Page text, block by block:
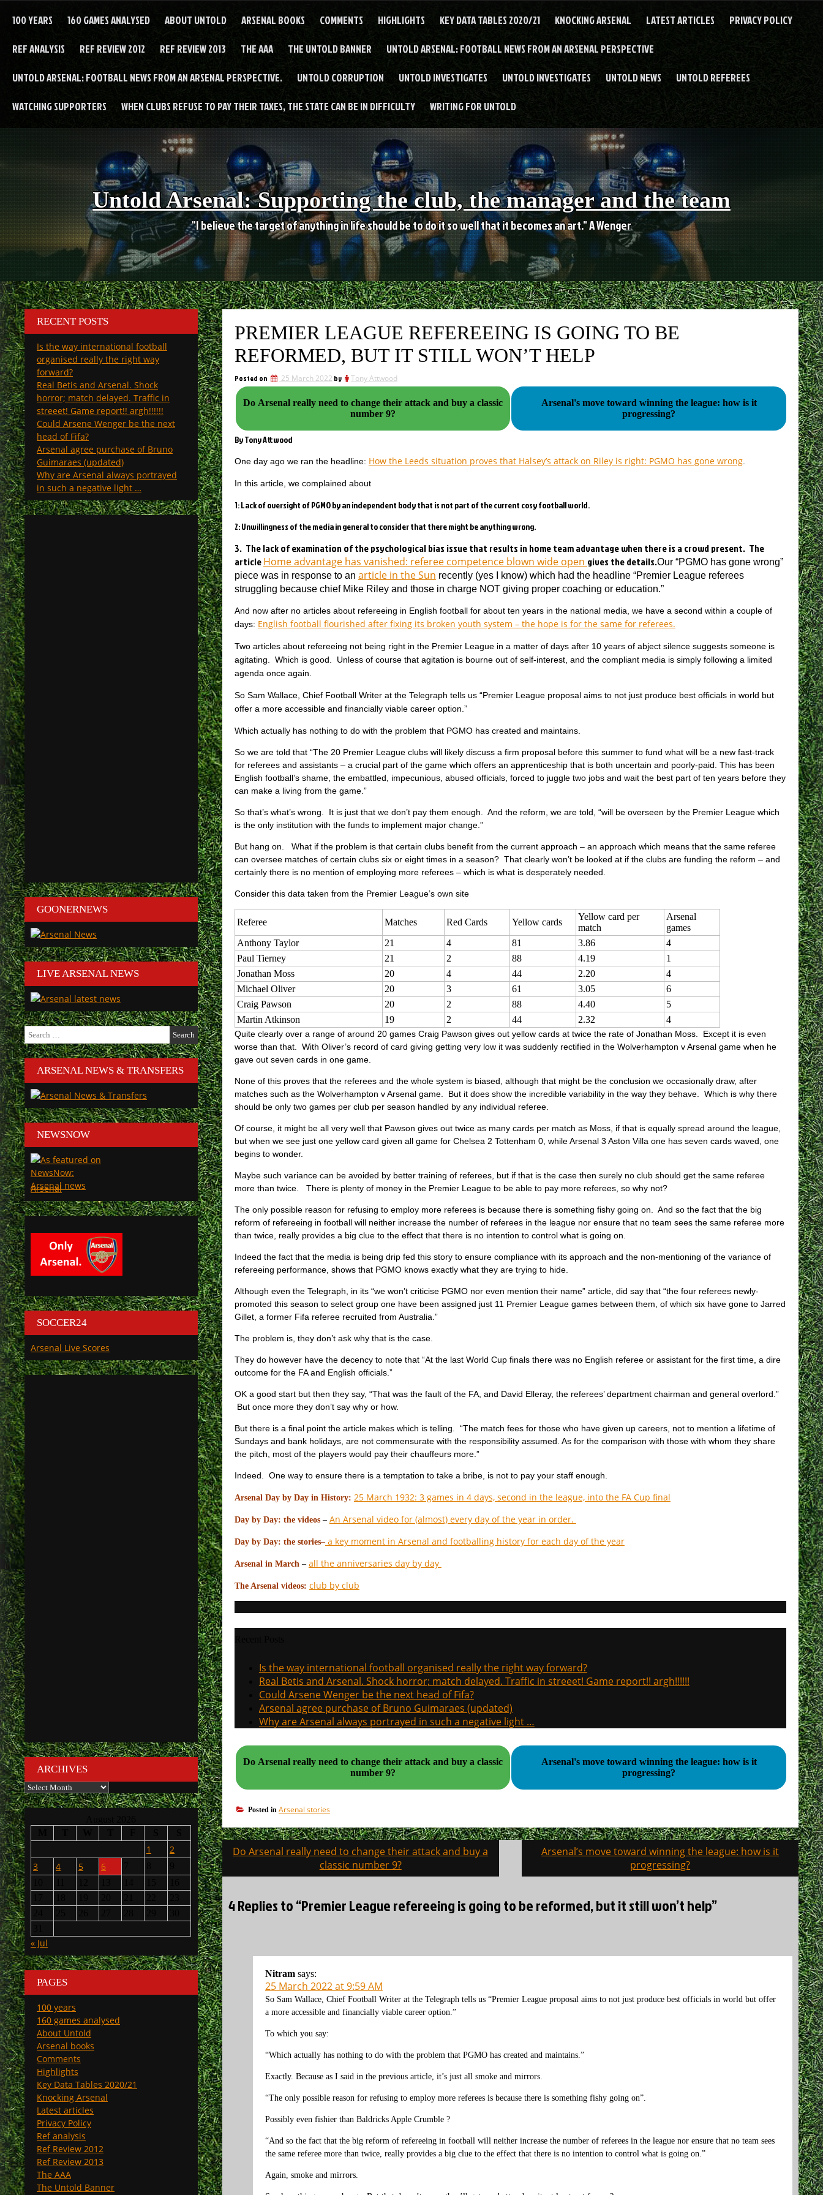
100 YEARS 160 GAMES ANALYSED ABOUT UNTOLD ARSENAL BOOKS COMMENTS HIGHLIGHTS KEY DATA TABLES 2020/21 KNOCKING ARSENAL LATEST ARTICLES PRIVACY POLICY
REF ANALYSIS REF REVIEW 2012 REF REVIEW 2013 THE AAA THE UNTOLD BANNER UNTOLD ARSENAL: FOOTBALL NEWS FROM AN ARSENAL PERSPECTIVE
UNTOLD ARSENAL: FOOTBALL NEWS FROM AN ARSENAL PERSPECTIVE. UNTOLD CORRUPTION UNTOLD INVESTIGATES UNTOLD INVESTIGATES UNTOLD NEWS UNTOLD REFEREES
WATCHING SUPPORTERS WHEN CLUBS REFUSE TO PAY THEIR TAXES, THE STATE CAN BE IN DIFFICULTY WRITING FOR UNTOLD
Untold Arsenal: Supporting the club, the manager and the team
"I believe the target of anything in life should be to do it so well that it becomes an art." A Wenger
PREMIER LEAGUE REFEREEING IS GOING TO BE
REFORMED, BUT IT STILL WON’T HELP
Posted on 25 March 2022 by Tony Attwood
Do Arsenal really need to change their attack and buy a classic
number 9?
Arsenal's move toward winning the league: how is it
progressing?
By Tony Attwood
One day ago we ran the headline: How the Leeds situation proves that Halsey’s attack on Riley is right: PGMO has gone wrong.
In this article, we complained about
1: Lack of oversight of PGMO by an independent body that is not part of the current cosy football world.
2: Unwillingness of the media in general to consider that there might be anything wrong.
3. The lack of examination of the psychological bias issue that results in home team advantage when there is a crowd present. The
articleHome advantage has vanished: referee competence blown wide open gives the details.Our “PGMO has gone wrong”
piece was in response to an article in the Sun recently (yes I know) which had the headline “Premier League referees
struggling because chief Mike Riley and those in charge NOT giving proper coaching or education.”
And now after no articles about refereeing in English football for about ten years in the national media, we have a second within a couple of
days: English football flourished after fixing its broken youth system – the hope is for the same for referees.
Two articles about refereeing not being right in the Premier League in a matter of days after 10 years of abject silence suggests someone is
agitating. Which is good. Unless of course that agitation is bourne out of self-interest, and the compliant media is simply following a limited
agenda once again.
So Sam Wallace, Chief Football Writer at the Telegraph tells us “Premier League proposal aims to not just produce best officials in world but
offer a more accessible and financially viable career option.”
Which actually has nothing to do with the problem that PGMO has created and maintains.
So we are told that “The 20 Premier League clubs will likely discuss a firm proposal before this summer to fund what will be a new fast-track
for referees and assistants – a crucial part of the game which offers an apprenticeship that is both uncertain and poorly-paid. This has been
English football’s shame, the embattled, impecunious, abused officials, forced to juggle two jobs and wait the best part of ten years before they
can make a living from the game.”
So that’s what’s wrong. It is just that we don’t pay them enough. And the reform, we are told, “will be overseen by the Premier League which
is the only institution with the funds to implement major change.”
But hang on. What if the problem is that certain clubs benefit from the current approach – an approach which means that the same referee
can oversee matches of certain clubs six or eight times in a season? That clearly won’t be looked at if the clubs are funding the reform – and
certainly there is no mention of employing more referees – which is what is desperately needed.
Consider this data taken from the Premier League’s own site
Referee Matches Red Cards Yellow cards
Yellow card per
match
Arsenal
games
Anthony Taylor
21 4 81 3.86
4
Paul Tierney
21 2 88 4.19
1
Jonathan Moss
20 4 44 2.20
4
Michael Oliver
20 3 61 3.05
6
Craig Pawson
20 2 88 4.40
5
Martin Atkinson
19 2 44 2.32 4
Quite clearly over a range of around 20 games Craig Pawson gives out yellow cards at twice the rate of Jonathan Moss. Except it is even
worse than that. With Oliver’s record of card giving getting very low it was suddenly rectified in the Wolverhampton v Arsenal game when he
gave out seven cards in one game.
None of this proves that the referees and the whole system is biased, although that might be the conclusion we occasionally draw, after
matches such as the Wolverhampton v Arsenal game. But it does show the incredible variability in the way they behave. Which is why there
should be only two games per club per season handled by any individual referee.
Of course, it might be all very well that Pawson gives out twice as many cards per match as Moss, if that is equally spread around the league,
but when we see just one yellow card given all game for Chelsea 2 Tottenham 0, while Arsenal 3 Aston Villa one has seven cards waved, one
begins to wonder.
Maybe such variance can be avoided by better training of referees, but if that is the case then surely no club should get the same referee
more than twice. There is plenty of money in the Premier League to be able to pay more referees, so why not?
The only possible reason for refusing to employ more referees is because there is something fishy going on. And so the fact that the big
reform of refereeing in football will neither increase the number of referees in the league nor ensure that no team sees the same referee more
than twice, really provides a big clue to the effect that there is no intention to control what is going on.
Indeed the fact that the media is being drip fed this story to ensure compliance with its approach and the non-mentioning of the variance of
refereeing performance, shows that PGMO knows exactly what they are trying to hide.
Although even the Telegraph, in its “we won’t criticise PGMO nor even mention their name” article, did say that “the four referees newly-
promoted this season to select group one have been assigned just 11 Premier League games between them, of which six have gone to Jarred
Gillet, a former Fifa referee recruited from Australia.”
The problem is, they don’t ask why that is the case.
They do however have the decency to note that “At the last World Cup finals there was no English referee or assistant for the first time, a dire
outcome for the FA and English officials.”
OK a good start but then they say, “That was the fault of the FA, and David Elleray, the referees’ department chairman and general overlord.”
But once more they don’t say why or how.
But there is a final point the article makes which is telling. “The match fees for those who have given up careers, not to mention a lifetime of
Sundays and bank holidays, are not commensurate with the responsibility assumed. As for the comparison with those with whom they share
the pitch, most of the players would pay their chauffeurs more.”
Indeed. One way to ensure there is a temptation to take a bribe, is not to pay your staff enough.
Arsenal Day by Day in History: 25 March 1932: 3 games in 4 days, second in the league, into the FA Cup final
Day by Day: the videos – An Arsenal video for (almost) every day of the year in order.
Day by Day: the stories–a key moment in Arsenal and footballing history for each day of the year
Arsenal in March – all the anniversaries day by day
The Arsenal videos: club by club
Is the way international football organised really the right way forward?
Real Betis and Arsenal. Shock horror; match delayed. Traffic in streeet! Game report!! argh!!!!!!
Could Arsene Wenger be the next head of Fifa?
Arsenal agree purchase of Bruno Guimaraes (updated)
Why are Arsenal always portrayed in such a negative light …
Do Arsenal really need to change their attack and buy a classic
number 9?
Arsenal's move toward winning the league: how is it
progressing?
Posted in Arsenal stories
Post
navigation
Do Arsenal really need to change their attack and buy a
classic number 9?
Arsenal’s move toward winning the league: how is it
progressing?
4 Replies to “Premier League refereeing is going to be reformed, but it still won’t help”
Nitram says:
25 March 2022 at 9:59 AM
So Sam Wallace, Chief Football Writer at the Telegraph tells us “Premier League proposal aims to not just produce best officials in world but offer
a more accessible and financially viable career option.”
To which you say:
“Which actually has nothing to do with the problem that PGMO has created and maintains.”
Exactly. Because as I said in the previous article, it’s just all smoke and mirrors.
“The only possible reason for refusing to employ more referees is because there is something fishy going on”.
Possibly even fishier than Baldricks Apple Crumble ?
“And so the fact that the big reform of refereeing in football will neither increase the number of referees in the league nor ensure that no team sees
the same referee more than twice, really provides a big clue to the effect that there is no intention to control what is going on.”
Again, smoke and mirrors.
RECENT POSTS
Is the way international football
organised really the right way
forward?
Real Betis and Arsenal. Shock
horror; match delayed. Traffic in
streeet! Game report!! argh!!!!!!
Could Arsene Wenger be the next
head of Fifa?
Arsenal agree purchase of Bruno
Guimaraes (updated)
Why are Arsenal always portrayed
in such a negative light …
GOONERNEWS
LIVE ARSENAL NEWS
Search
for:
ARSENAL NEWS & TRANSFERS
NEWSNOW
Arsenal
SOCCER24
Arsenal Live Scores
ARCHIVES
Archives
1
2
3
4 5 6
« Jul
PAGES
100 years
160 games analysed
About Untold
Arsenal books
Comments
Highlights
Key Data Tables 2020/21
Knocking Arsenal
Latest articles
Privacy Policy
Ref analysis
Ref Review 2012
Ref Review 2013
The AAA
The Untold Banner